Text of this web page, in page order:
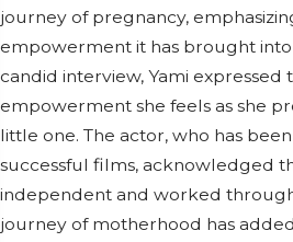
journey of pregnancy,
empowerment it has brought
candid interview, Yami
empowerment she feels as she
little one. The actor, who has
successful films, acknowledged
independent and worked
journey of motherhood has